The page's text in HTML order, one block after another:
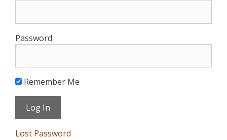
Password
Remember Me
Lost Password